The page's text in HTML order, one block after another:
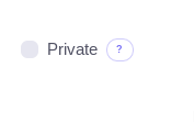
Private ?